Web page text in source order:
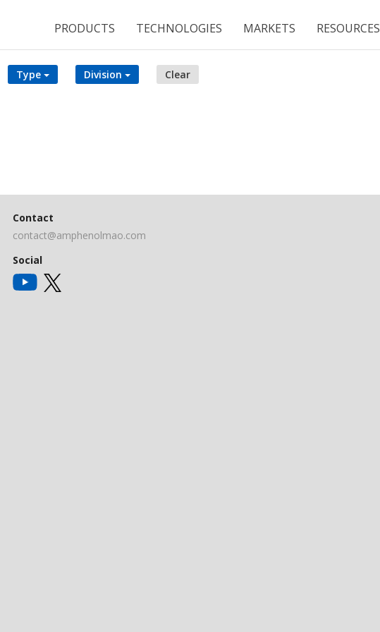
PRODUCTS TECHNOLOGIES MARKETS RESOURCES
Type Division Clear
Contact
contact@amphenolmao.com
Social